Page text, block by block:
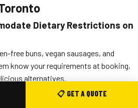
Dietary Restrictions on
free buns, vegan sausages, and
know your requirements at booking,
alternatives.
and the GTA Does Mr. Corn
📋 GET A QUOTE